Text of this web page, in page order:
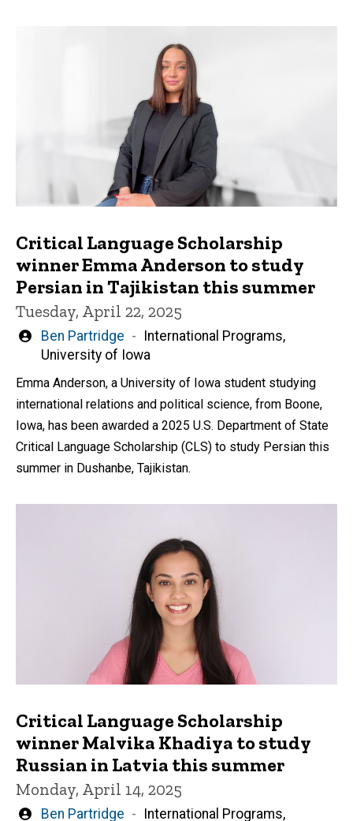
Critical Language Scholarship
winner Emma Anderson to study
Persian in Tajikistan this summer
Tuesday, April 22, 2025
Written
by
Ben Partridge
International Programs,
University of Iowa
Emma Anderson, a University of Iowa student studying
international relations and political science, from Boone,
Iowa, has been awarded a 2025 U.S. Department of State
Critical Language Scholarship (CLS) to study Persian this
summer in Dushanbe, Tajikistan.
Critical Language Scholarship
winner Malvika Khadiya to study
Russian in Latvia this summer
Monday, April 14, 2025
Written
Ben Partridge
International Programs,